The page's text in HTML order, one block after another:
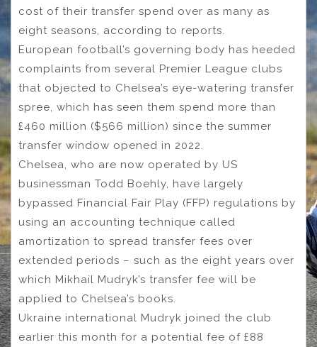
cost of their transfer spend over as many as
eight seasons, according to reports.
European football’s governing body has heeded
complaints from several Premier League clubs
that objected to Chelsea’s eye-watering transfer
spree, which has seen them spend more than
£460 million ($566 million) since the summer
transfer window opened in 2022.
Chelsea, who are now operated by US
businessman Todd Boehly, have largely
bypassed Financial Fair Play (FFP) regulations by
using an accounting technique called
amortization to spread transfer fees over
extended periods – such as the eight years over
which Mikhail Mudryk’s transfer fee will be
applied to Chelsea’s books.
Ukraine international Mudryk joined the club
earlier this month for a potential fee of £88